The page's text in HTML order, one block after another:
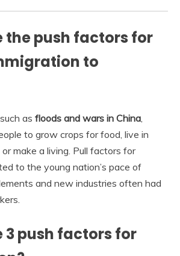
the push factors for
to
as floods and wars in China
to grow crops for food, live in
make a living. Pull factors for
to the young nation’s pace of
and new industries often had
3 push factors for